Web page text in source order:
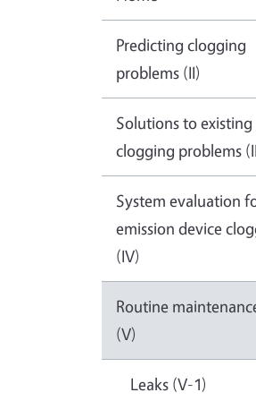
Predicting clogging
problems (II)
Solutions to existing
clogging problems
System evaluation
emission device
(IV)
Routine
(V)
Leaks (V-1)